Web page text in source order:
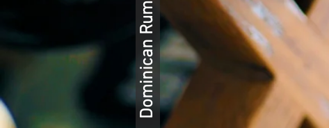
Dominican Rum